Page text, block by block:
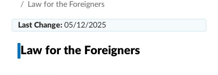
Law for the Foreigners
Last Change: 05/12/2025
Law for the Foreigners